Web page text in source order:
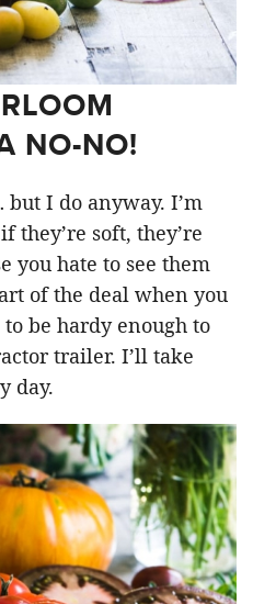
NO-NO!
I do anyway. I’m
soft, they’re
you hate to see them
of the deal when you
be hardy enough to
trailer. I’ll take
day.